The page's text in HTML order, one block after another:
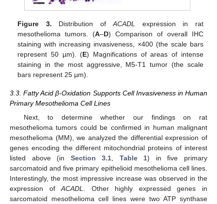
Figure 3. Distribution ofACADL expression in rat
mesothelioma tumors. (A–D) Comparison of overall IHC
staining with increasing invasiveness, ×400 (the scale bars
represent 50 µm). (E) Magnifications of areas of intense
staining in the most aggressive, M5-T1 tumor (the scale
bars represent 25 µm).
3.3. Fatty Acid β-Oxidation Supports Cell Invasiveness in Human
Primary Mesothelioma Cell Lines
Next, to determine whether our findings on rat
mesothelioma tumors could be confirmed in human malignant
mesothelioma (MM), we analyzed the differential expression of
genes encoding the different mitochondrial proteins of interest
listed above (in Section 3.1 Table 1) in five primary
sarcomatoid and five primary epithelioid mesothelioma cell lines.
Interestingly, the most impressive increase was observed in the
expression ofACADL
. Other highly expressed genes in
sarcomatoid mesothelioma cell lines were two ATP synthase